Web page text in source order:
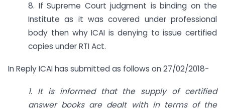
8. If Supreme Court judgment is binding on the
Institute as it was covered under professional
body then why ICAI is denying to issue certified
copies under RTI Act.
In Reply ICAI has submitted as follows on 27/02/2018-
1. It is informed that the supply of certified
answer books are dealt with in terms of the